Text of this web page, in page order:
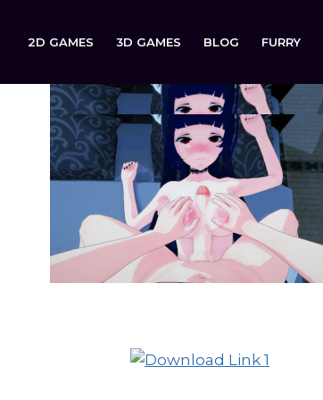
2D GAMES 3D GAMES BLOG FURRY